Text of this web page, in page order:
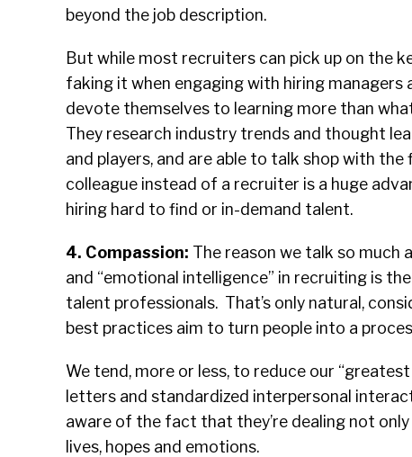
beyond the job description.
But while most recruiters can pick up on the
faking it when engaging with hiring
devote themselves to learning more than
They research industry trends and thought
and players, and are able to talk shop with
colleague instead of a recruiter is a huge
hiring hard to find or in-demand talent.
4. Compassion: The reason we talk so much
and “emotional intelligence” in recruiting is
talent professionals. That’s only natural,
best practices aim to turn people into a
We tend, more or less, to reduce our
letters and standardized interpersonal
aware of the fact that they’re dealing not
lives, hopes and emotions.